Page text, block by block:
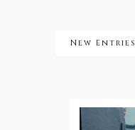
New Entries